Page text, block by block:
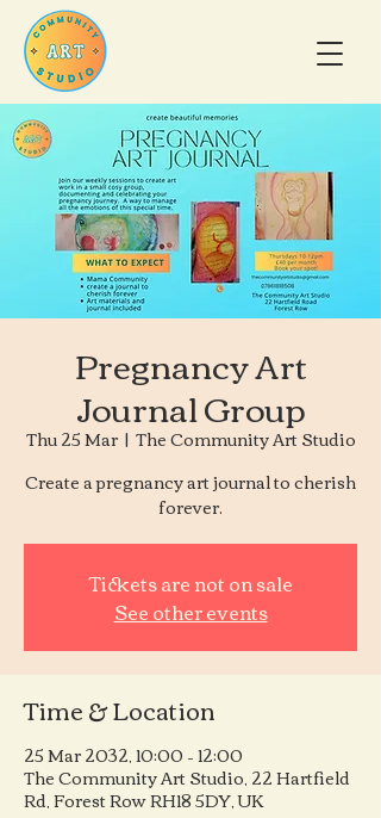
Pregnancy Art
Journal Group
Thu 25 Mar
  |
The Community Art Studio
Create a pregnancy art journal to cherish
forever.
Tickets are not on sale
See other events
Time & Location
25 Mar 2032, 10:00 – 12:00
The Community Art Studio, 22 Hartfield
Rd, Forest Row RH18 5DY, UK